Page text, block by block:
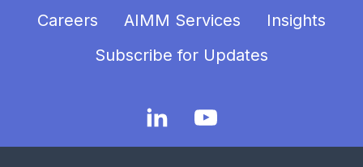
Careers AIMM Services
Insights
Subscribe for Updates